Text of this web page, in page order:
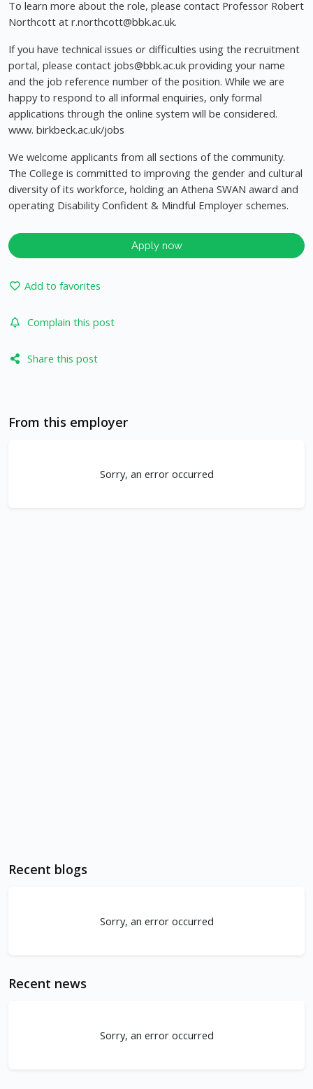
To learn more about the role, please contact Professor Robert
Northcott at r.northcott@bbk.ac.uk.
If you have technical issues or difficulties using the recruitment
portal, please contact jobs@bbk.ac.uk providing your name
and the job reference number of the position. While we are
happy to respond to all informal enquiries, only formal
applications through the online system will be considered.
www. birkbeck.ac.uk/jobs
We welcome applicants from all sections of the community.
The College is committed to improving the gender and cultural
diversity of its workforce, holding an Athena SWAN award and
operating Disability Confident & Mindful Employer schemes.
Apply now
Add to favorites
Complain this post
Share this post
From this employer
Sorry, an error occurred
Recent blogs
Sorry, an error occurred
Recent news
Sorry, an error occurred